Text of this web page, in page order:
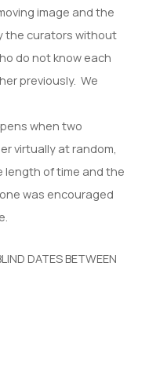
image and the
the curators without
do not know each
previously. We
when two
virtually at random,
length of time and the
was encouraged
DATES BETWEEN